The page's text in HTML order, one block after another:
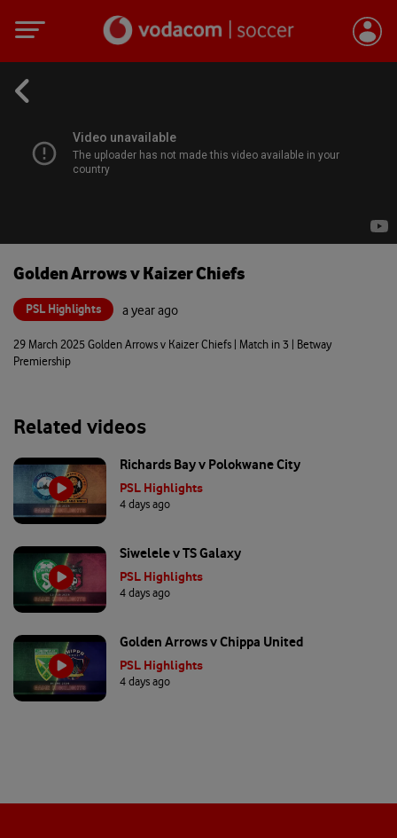
Golden Arrows v Kaizer Chiefs
PSL Highlights a year ago
29 March 2025 Golden Arrows v Kaizer Chiefs | Match in 3 | Betway
Premiership
Related videos
Richards Bay v Polokwane City
PSL Highlights
4 days ago
Siwelele v TS Galaxy
PSL Highlights
4 days ago
Golden Arrows v Chippa United
PSL Highlights
4 days ago